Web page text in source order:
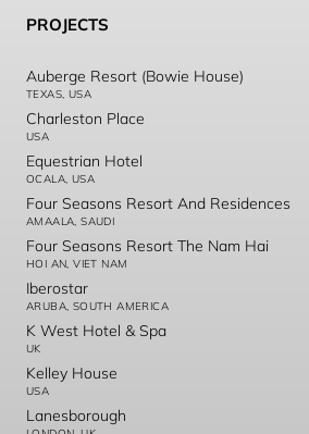
PROJECTS
Auberge Resort (Bowie House)
TEXAS, USA
Charleston Place
USA
Equestrian Hotel
OCALA, USA
Four Seasons Resort And Residences
AMAALA, SAUDI
Four Seasons Resort The Nam Hai
HOI AN, VIET NAM
Iberostar
ARUBA, SOUTH AMERICA
K West Hotel & Spa
UK
Kelley House
USA
Lanesborough